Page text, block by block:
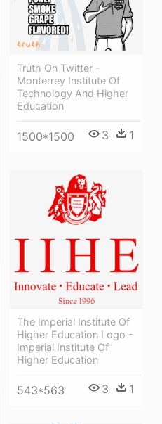
Truth On Twitter -
Monterrey Institute Of
Technology And Higher
Education
1500*1500 3 1
The Imperial Institute Of
Higher Education Logo -
Imperial Institute Of
Higher Education
543*563 3 1